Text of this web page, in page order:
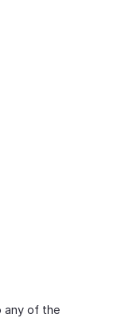
any of the